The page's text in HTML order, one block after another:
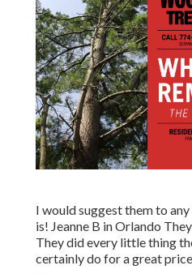
I would suggest them to
is! Jeanne B in Orlando
They did every little thing
certainly do for a great